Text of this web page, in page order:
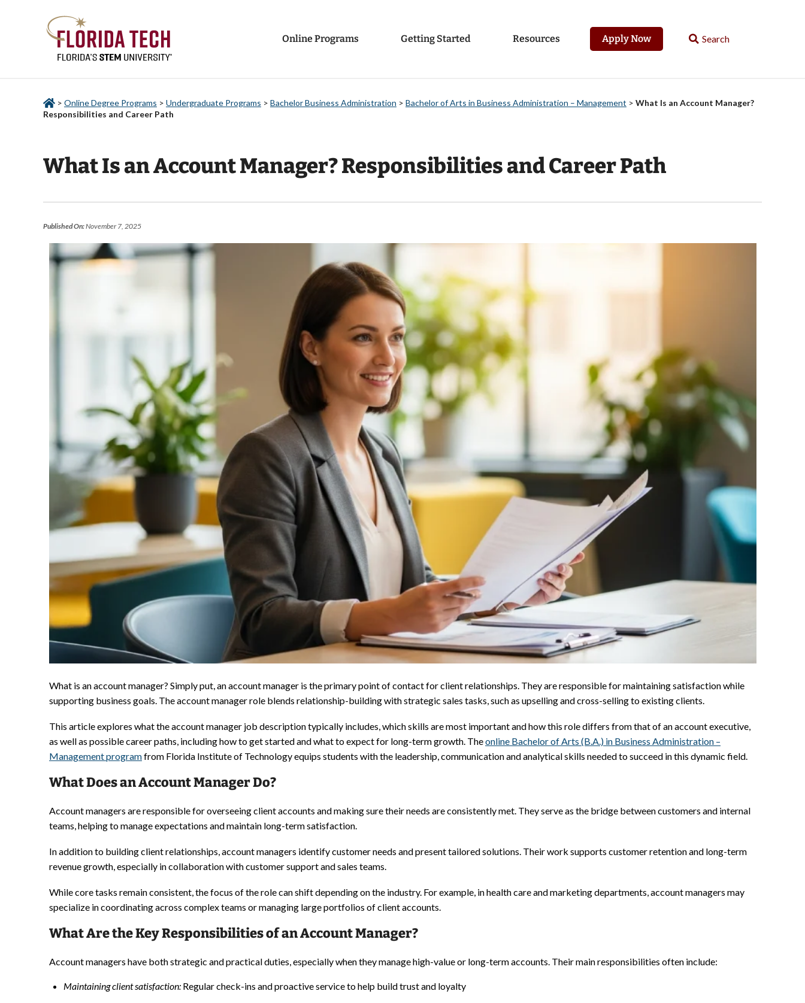
Online Programs Getting Started Resources Apply Now
> Online Degree Programs > Undergraduate Programs > Bachelor Business Administration > Bachelor of Arts in Business Administration – Management > What Is an Account Manager?
Responsibilities and Career Path
What Is an Account Manager? Responsibilities and Career Path
Published On:November 7, 2025
What is an account manager? Simply put, an account manager is the primary point of contact for client relationships. They are responsible for maintaining satisfaction while
supporting business goals. The account manager role blends relationship-building with strategic sales tasks, such as upselling and cross-selling to existing clients.
This article explores what the account manager job description typically includes, which skills are most important and how this role differs from that of an account executive,
as well as possible career paths, including how to get started and what to expect for long-term growth. Theonline Bachelor of Arts (B.A.) in Business Administration –
Management programfrom Florida Institute of Technology equips students with the leadership, communication and analytical skills needed to succeed in this dynamic field.
What Does an Account Manager Do?
Account managers are responsible for overseeing client accounts and making sure their needs are consistently met. They serve as the bridge between customers and internal
teams, helping to manage expectations and maintain long-term satisfaction.
In addition to building client relationships, account managers identify customer needs and present tailored solutions. Their work supports customer retention and long-term
revenue growth, especially in collaboration with customer support and sales teams.
While core tasks remain consistent, the focus of the role can shift depending on the industry. For example, in health care and marketing departments, account managers may
specialize in coordinating across complex teams or managing large portfolios of client accounts.
What Are the Key Responsibilities of an Account Manager?
Account managers have both strategic and practical duties, especially when they manage high-value or long-term accounts. Their main responsibilities often include:
Maintaining client satisfaction: Regular check-ins and proactive service to help build trust and loyalty